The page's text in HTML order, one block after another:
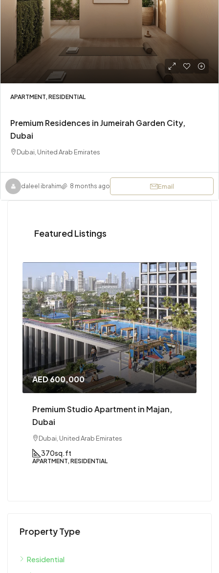
APARTMENT, RESIDENTIAL
Premium Residences in Jumeirah Garden City,
Dubai
Dubai, United Arab Emirates
daleel ibrahim 8 months ago Email
Featured Listings
AED 1,000,000
Premium 1 BHK in Majan, Dubai
Dubai, United Arab Emirates
1 1 800 to 900sqft
Apartment